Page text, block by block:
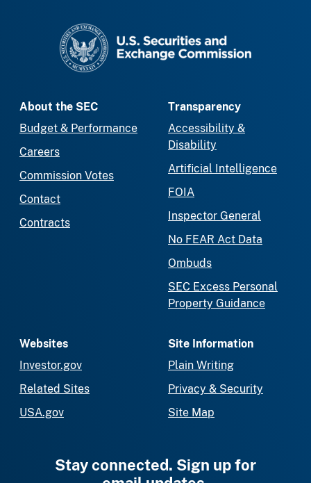
About the SEC
Budget & Performance
Careers
Commission Votes
Contact
Contracts
Transparency
Accessibility &
Disability
Artificial Intelligence
FOIA
Inspector General
No FEAR Act Data
Ombuds
SEC Excess Personal
Property Guidance
Websites
Investor.gov
Related Sites
USA.gov
Site Information
Plain Writing
Privacy & Security
Site Map
Stay connected. Sign up for